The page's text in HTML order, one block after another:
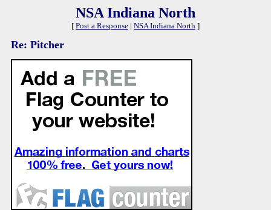
NSA Indiana North
[ Post a Response | NSA Indiana North ]
Re: Pitcher